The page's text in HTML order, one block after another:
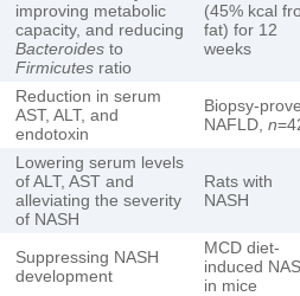
improving metabolic
capacity, and reducing
Bacteroides to
Firmicutes ratio
(45% kcal
fat) for 12
weeks
Reduction in serum
AST, ALT, and
endotoxin
Biopsy-
NAFLD, n
Lowering serum levels
of ALT, AST and
alleviating the severity
of NASH
Rats with
NASH
Suppressing NASH
development
MCD diet-
induced
in mice